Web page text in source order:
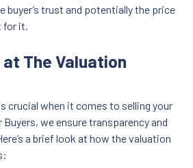
buyer’s trust and potentially the price
for it.
The Valuation
crucial when it comes to selling your
Buyers, we ensure transparency and
a brief look at how the valuation